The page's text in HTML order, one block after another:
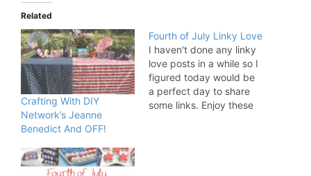
Related
Crafting With DIY
Network’s Jeanne
Benedict And OFF!
Fourth of July Linky Love
I haven't done any linky
love posts in a while so I
figured today would be
a perfect day to share
some links. Enjoy these